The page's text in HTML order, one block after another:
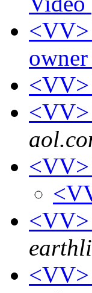
<VV>
<VV>
<VV>
<VV>
<VV>